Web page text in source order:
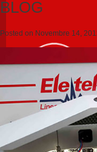
BLOG
Posted on Novembre 14,